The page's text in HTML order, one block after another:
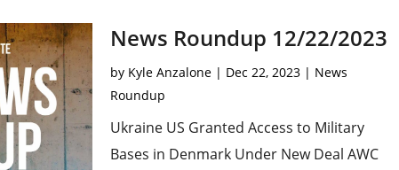
News Roundup 12/22/2023
by Kyle Anzalone| Dec 22, 2023| News
Roundup
Ukraine US Granted Access to Military
Bases in Denmark Under New Deal AWC